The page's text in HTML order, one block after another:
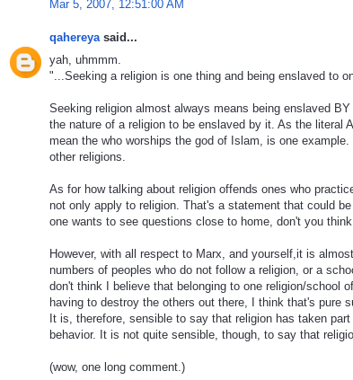
Mar 5, 2007, 12:51:00 AM
qahereyasaid...
yah, uhmmm.
"...Seeking a religion is one thing and being enslaved to
Seeking religion almost always means being enslaved
the nature of a religion to be enslaved by it. As the literal
mean the who worships the god of Islam, is one
other religions.
As for how talking about religion offends ones who
not only apply to religion. That's a statement that could
one wants to see questions close to home, don't you think.
However, with all respect to Marx, and yourself,it is
numbers of peoples who do not follow a religion, or a
don't think I believe that belonging to one religion/school
having to destroy the others out there, I think that's pure
It is, therefore, sensible to say that religion has taken
behavior. It is not quite sensible, though, to say that
(wow, one long comment.)